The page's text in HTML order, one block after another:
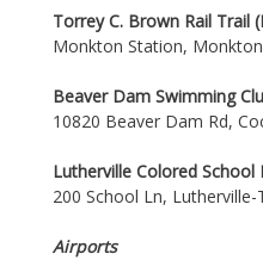
Torrey C. Brown Rail Trail
Monkton Station,
Beaver Dam Swimming
10820 Beaver Dam Rd,
Lutherville Colored School
200 School Ln,
Airports